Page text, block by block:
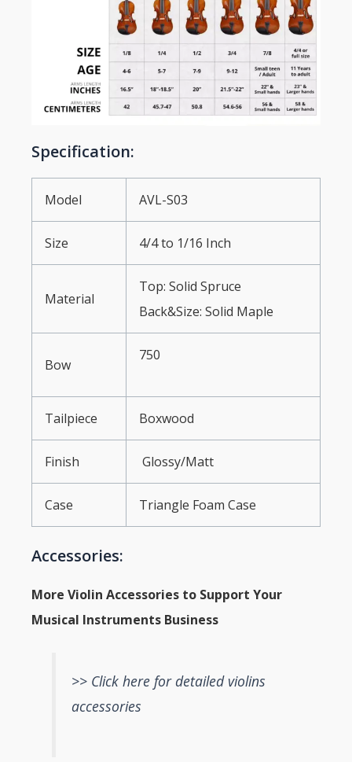
Specification:
Model AVL-S03
Size 4/4 to 1/16 Inch
Material
Top: Solid Spruce
Back&Size: Solid Maple
Bow
750
Tailpiece Boxwood
Finish Glossy/Matt
Case Triangle Foam Case
Accessories:
More Violin Accessories to Support Your
Musical Instruments Business
>> Click here for detailed violins
accessories